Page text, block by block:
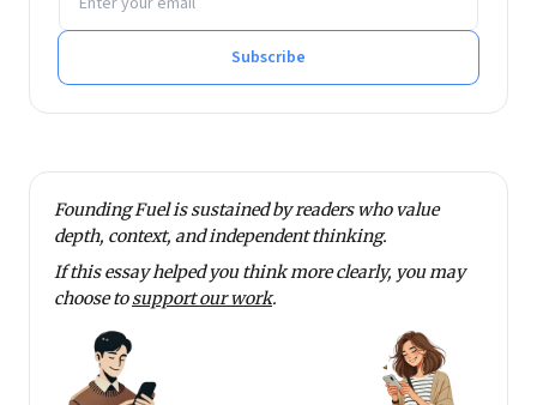
Subscribe
Founding Fuel is sustained by readers who value
depth, context, and independent thinking.
If this essay helped you think more clearly, you may
choose tosupport our work.